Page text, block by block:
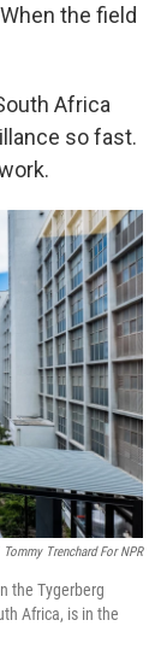
the field
Africa
so fast.
Tommy Trenchard For NPR
the Tygerberg
Africa, is in the